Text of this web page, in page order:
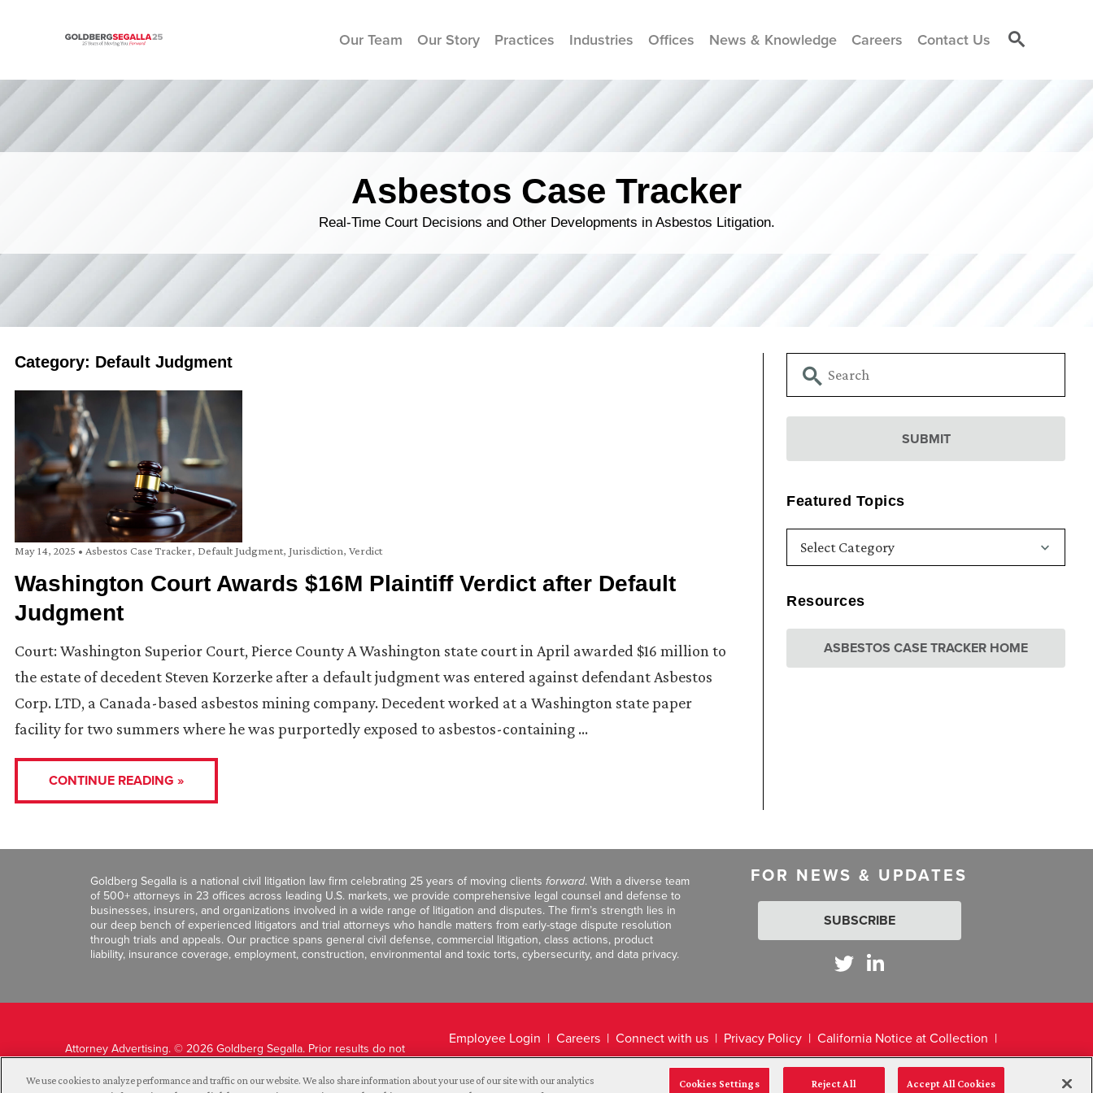
Skip to content
Our Team Our Story Practices Industries Offices News & Knowledge Careers Contact Us
Asbestos Case Tracker
Real-Time Court Decisions and Other Developments in Asbestos Litigation.
Featured Topics
Resources
ASBESTOS CASE TRACKER HOME
Category: Default Judgment
May 14, 2025 • Asbestos Case Tracker, Default Judgment, Jurisdiction, Verdict
Washington Court Awards $16M Plaintiff Verdict after Default
Judgment
Court: Washington Superior Court, Pierce County A Washington state court in April awarded $16 million to
the estate of decedent Steven Korzerke after a default judgment was entered against defendant Asbestos
Corp. LTD, a Canada-based asbestos mining company. Decedent worked at a Washington state paper
facility for two summers where he was purportedly exposed to asbestos-containing …
CONTINUE READING »
Goldberg Segalla is a national civil litigation law firm celebrating 25 years of moving clients forward. With a diverse team
of 500+ attorneys in 23 offices across leading U.S. markets, we provide comprehensive legal counsel and defense to
businesses, insurers, and organizations involved in a wide range of litigation and disputes. The firm’s strength lies in
our deep bench of experienced litigators and trial attorneys who handle matters from early-stage dispute resolution
through trials and appeals. Our practice spans general civil defense, commercial litigation, class actions, product
liability, insurance coverage, employment, construction, environmental and toxic torts, cybersecurity, and data privacy.
FOR NEWS & UPDATES
SUBSCRIBE
Attorney Advertising. © 2026 Goldberg Segalla. Prior results do not
Employee Login Careers Connect with us Privacy Policy
California Notice at Collection
Legal Disclaimer
We use cookies to analyze performance and traffic on our website. We also share information about your use of our site with our analytics
Cookies Settings Reject All Accept All Cookies